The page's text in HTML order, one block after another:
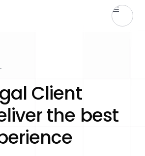
Client
the best